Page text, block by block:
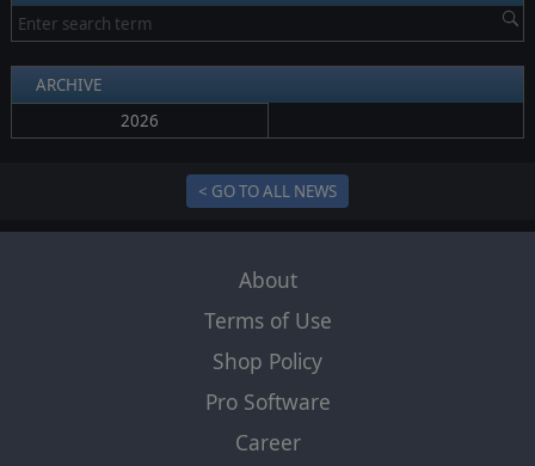
ARCHIVE
2026
< GO TO ALL NEWS
About
Terms of Use
Shop Policy
Pro Software
Career